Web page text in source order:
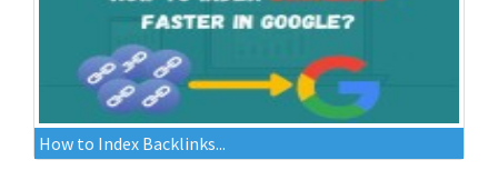
How to Index Backlinks...